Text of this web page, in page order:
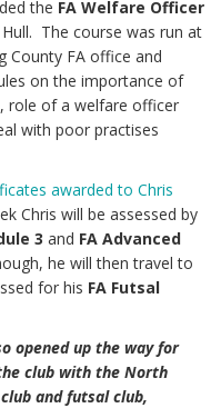
the FA Welfare Officer
The course was run at
County FA office and
on the importance of
role of a welfare officer
with poor practises
awarded to Chris
Chris will be assessed by
3 and FA Advanced
he will then travel to
for his FA Futsal
opened up the way for
club with the North
and futsal club,